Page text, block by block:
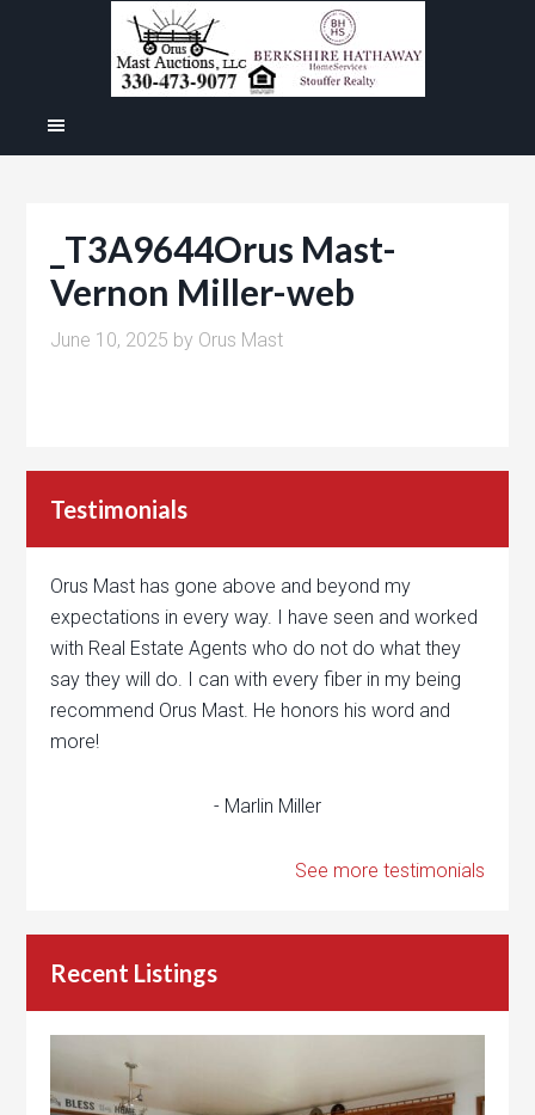
_T3A9644Orus Mast-
Vernon Miller-web
June 10, 2025 by Orus Mast
Testimonials
Orus Mast has gone above and beyond my
expectations in every way. I have seen and worked
with Real Estate Agents who do not do what they
say they will do. I can with every fiber in my being
recommend Orus Mast. He honors his word and
more!
- Marlin Miller
See more testimonials
Recent Listings